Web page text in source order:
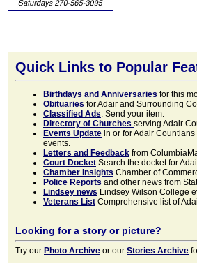
Quick Links to Popular
Birthdays and Anniversaries for this
Obituaries for Adair and Surrounding
Classified Ads. Send your item.
Directory of Churches serving Adair
Events Update in or for Adair
events.
Letters and Feedback from
Court Docket Search the docket for
Chamber Insights Chamber of
Police Reports and other news from
Lindsey news Lindsey Wilson College
Veterans List Comprehensive list of
Looking for a story or picture?
Try our Photo Archive or our Stories Archive